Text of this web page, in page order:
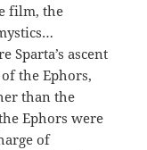
film, the
Sparta’s ascent
the Ephors,
than the
Ephors were
of